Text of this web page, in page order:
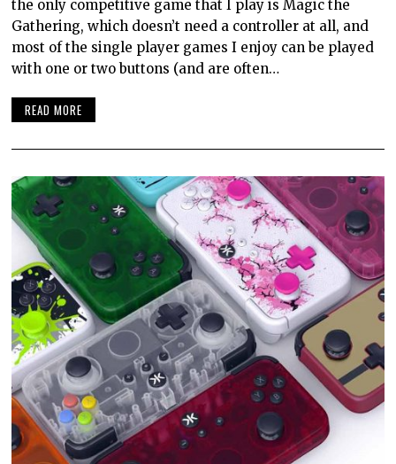
the only competitive game that I play is Magic the
Gathering, which doesn’t need a controller at all, and
most of the single player games I enjoy can be played
with one or two buttons (and are often…
READ MORE